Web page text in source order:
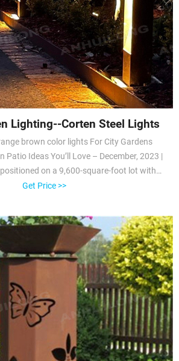
Lighting--Corten Steel Lights
brown color lights For City Gardens
Patio Ideas You’ll Love – December, 2023 |
on a 9,600-square-foot lot with
feet of perfectly-lighted interior space.
Get Price >>